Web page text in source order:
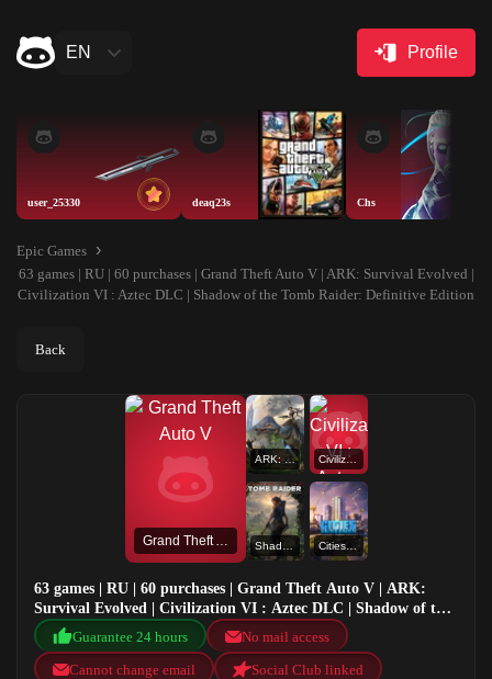
EN Profile
user_25330 deaq23s Chs
Epic Games
63 games | RU | 60 purchases | Grand Theft Auto V | ARK: Survival Evolved |
Civilization VI : Aztec DLC | Shadow of the Tomb Raider: Definitive Edition
Back
Grand Theft Auto V
ARK: Survival Evolved Civilization VI : Aztec DLC
Shadow of the Tomb Raider: Definitive Edition Cities Skylines
63 games | RU | 60 purchases | Grand Theft Auto V | ARK:
Survival Evolved | Civilization VI : Aztec DLC | Shadow of the
Tomb Raider: Definitive Edition
Guarantee 24 hours
No mail access
Cannot change email
Social Club linked